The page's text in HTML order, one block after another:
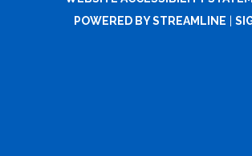
POWERED BY STREAMLINE